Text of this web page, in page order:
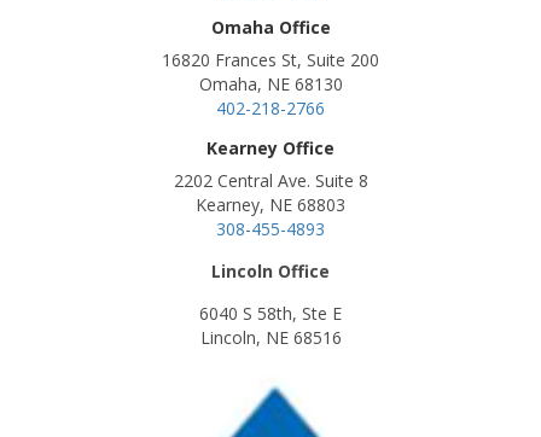
Omaha Office
16820 Frances St, Suite 200
Omaha, NE 68130
402-218-2766
Kearney Office
2202 Central Ave. Suite 8
Kearney, NE 68803
308-455-4893
Lincoln Office
6040 S 58th, Ste E
Lincoln, NE 68516